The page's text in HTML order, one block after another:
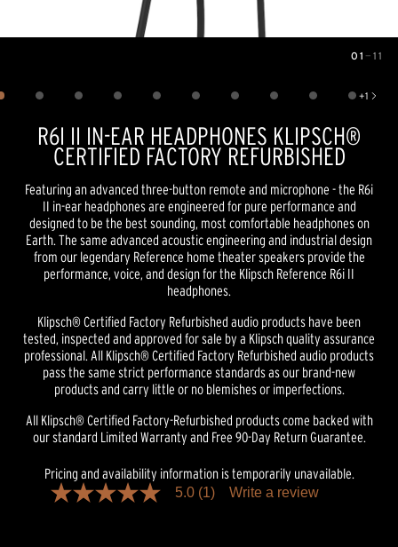
01 — 11
+1
Show 1 more image
R6I II IN-EAR HEADPHONES KLIPSCH®
CERTIFIED FACTORY REFURBISHED
Featuring an advanced three-button remote and microphone - the R6i
II in-ear headphones are engineered for pure performance and
designed to be the best sounding, most comfortable headphones on
Earth. The same advanced acoustic engineering and industrial design
from our legendary Reference home theater speakers provide the
performance, voice, and design for the Klipsch Reference R6i II
headphones.
Klipsch® Certified Factory Refurbished audio products have been
tested, inspected and approved for sale by a Klipsch quality assurance
professional. All Klipsch® Certified Factory Refurbished audio products
pass the same strict performance standards as our brand-new
products and carry little or no blemishes or imperfections.
All Klipsch® Certified Factory-Refurbished products come backed with
our standard Limited Warranty and Free 90-Day Return Guarantee.
Pricing and availability information is temporarily unavailable.
5.0
5.0 (1) Write a review